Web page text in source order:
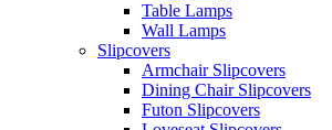
Table Lamps
Wall Lamps
Slipcovers
Armchair Slipcovers
Dining Chair Slipcovers
Futon Slipcovers